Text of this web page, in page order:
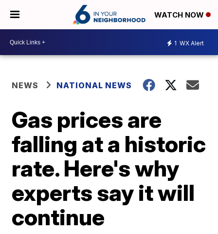
WATCH NOW
1 WX Alert
NEWS NATIONAL NEWS
Gas prices are
falling at a historic
rate. Here's why
experts say it will
continue